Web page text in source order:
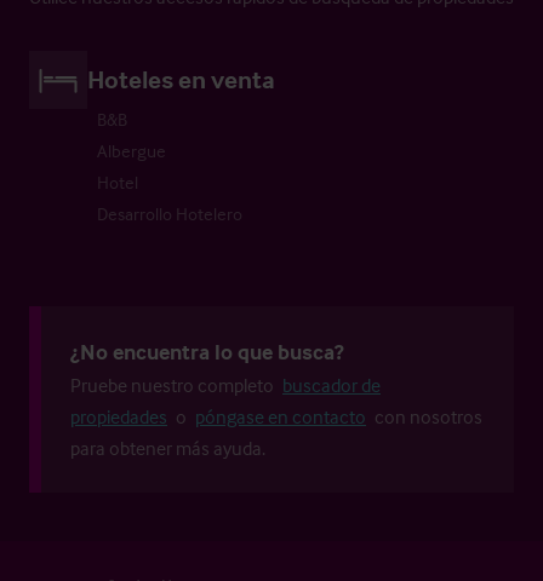
Hoteles en venta
B&B
Albergue
Hotel
Desarrollo Hotelero
¿No encuentra lo que busca?
Pruebe nuestro completo buscador de
propiedades o póngase en contacto con nosotros
para obtener más ayuda.